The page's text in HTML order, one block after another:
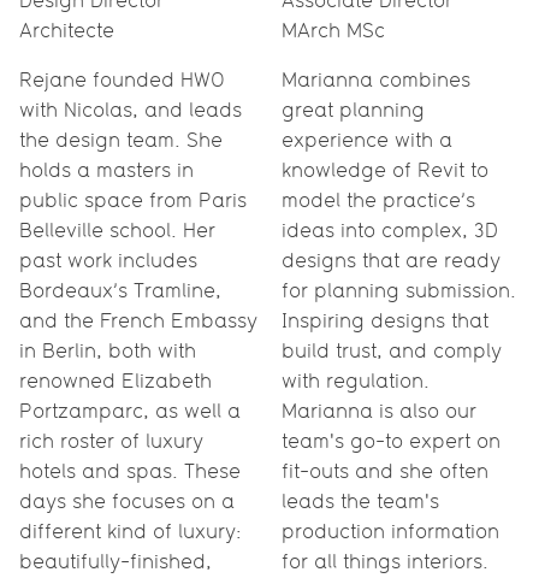
Architecte
Rejane founded HWO
with Nicolas, and leads
the design team. She
holds a masters in
public space from Paris
Belleville school. Her
past work includes
Bordeaux’s Tramline,
and the French Embassy
in Berlin, both with
renowned Elizabeth
Portzamparc, as well a
rich roster of luxury
hotels and spas. These
days she focuses on a
different kind of luxury:
beautifully-finished,
MArch MSc
Marianna combines
great planning
experience with a
knowledge of Revit to
model the practice’s
ideas into complex, 3D
designs that are ready
for planning submission.
Inspiring designs that
build trust, and comply
with regulation.
Marianna is also our
team's go-to expert on
fit-outs and she often
leads the team's
production information
for all things interiors.